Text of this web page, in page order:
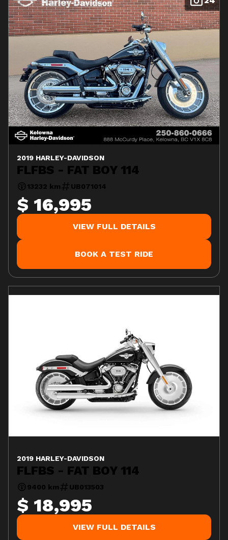
2019 HARLEY-DAVIDSON
FLFBS - FAT BOY 114
13232 km UB071014
$ 16,995
VIEW FULL DETAILS
BOOK A TEST RIDE
2019 HARLEY-DAVIDSON
FLFBS - FAT BOY 114
9400 km UB013503
$ 18,995
VIEW FULL DETAILS